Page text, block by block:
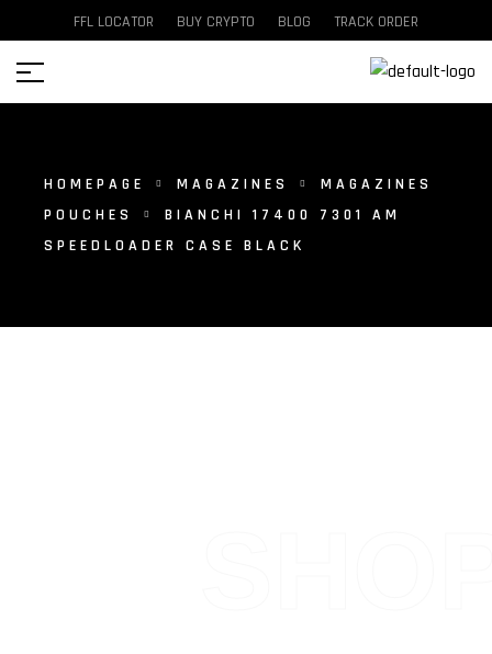
FFL LOCATOR BUY CRYPTO BLOG TRACK ORDER
HOMEPAGE MAGAZINES
MAGAZINES
POUCHES
BIANCHI 17400 7301 AM
SPEEDLOADER CASE BLACK